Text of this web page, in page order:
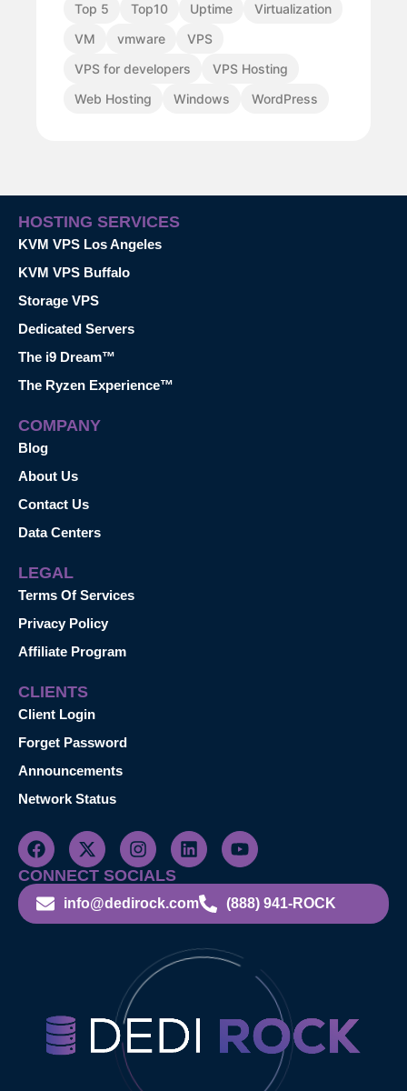
Top 5
Top10 Uptime
Virtualization
VM
vmware
VPS
VPS for developers
VPS Hosting
Web Hosting
Windows WordPress
HOSTING SERVICES
KVM VPS Los Angeles
KVM VPS Buffalo
Storage VPS
Dedicated Servers
The i9 Dream™
The Ryzen Experience™
COMPANY
Blog
About Us
Contact Us
Data Centers
LEGAL
Terms Of Services
Privacy Policy
Affiliate Program
CLIENTS
Client Login
Forget Password
Announcements
Network Status
CONNECT SOCIALS
info@dedirock.com (888) 941-ROCK